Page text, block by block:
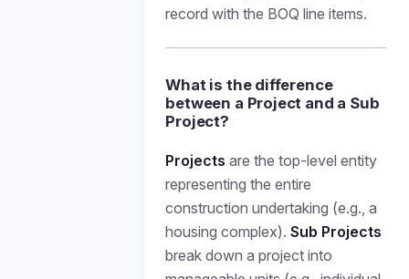
record with the BOQ line items.
What is the difference
between a Project and a Sub
Project?
Projects are the top-level entity
representing the entire
construction undertaking (e.g., a
housing complex).Sub Projects
break down a project into